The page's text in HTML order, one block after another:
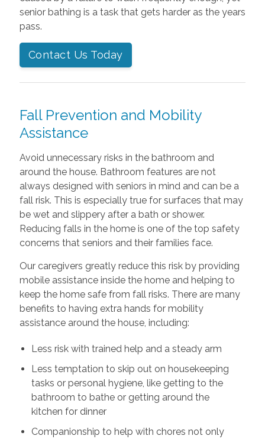
senior bathing is a task that gets harder as the years
pass.
Contact Us Today
Fall Prevention and Mobility
Assistance
Avoid unnecessary risks in the bathroom and
around the house. Bathroom features are not
always designed with seniors in mind and can be a
fall risk. This is especially true for surfaces that may
be wet and slippery after a bath or shower.
Reducing falls in the home is one of the top safety
concerns that seniors and their families face.
Our caregivers greatly reduce this risk by providing
mobile assistance inside the home and helping to
keep the home safe from fall risks. There are many
benefits to having extra hands for mobility
assistance around the house, including:
Less risk with trained help and a steady arm
Less temptation to skip out on housekeeping
tasks or personal hygiene, like getting to the
bathroom to bathe or getting around the
kitchen for dinner
Companionship to help with chores not only